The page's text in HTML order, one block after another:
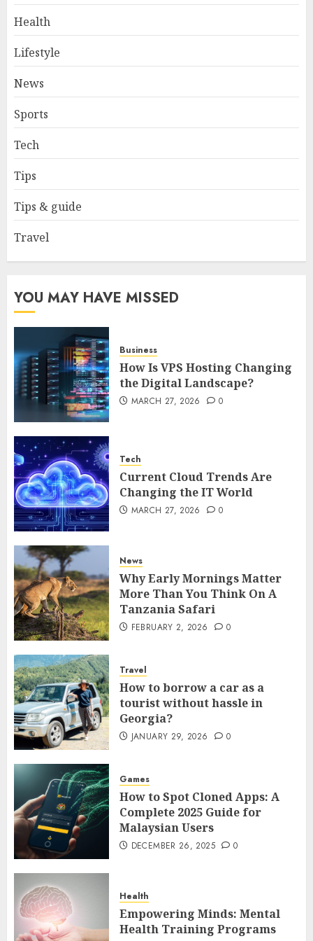
4
How to borrow a car as a
Georgia?
5
How to Spot Cloned Apps: A
Malaysian Users
Health
Lifestyle
News
Sports
Tech
Tips
Tips & guide
Travel
YOU MAY HAVE MISSED
Business
How Is VPS Hosting Changing
the Digital Landscape?
MARCH 27, 2026 0
Tech
Current Cloud Trends Are
Changing the IT World
MARCH 27, 2026 0
News
Why Early Mornings Matter
More Than You Think On A
Tanzania Safari
FEBRUARY 2, 2026 0
Travel
How to borrow a car as a
tourist without hassle in
Georgia?
JANUARY 29, 2026 0
Games
How to Spot Cloned Apps: A
Complete 2025 Guide for
Malaysian Users
DECEMBER 26, 2025 0
Health
Empowering Minds: Mental
Health Training Programs